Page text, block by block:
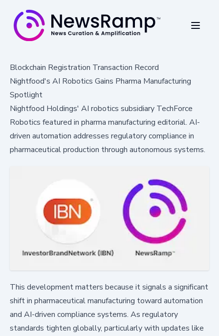
Blockchain Registration Transaction Record
Nightfood's AI Robotics Gains Pharma Manufacturing
Spotlight
Nightfood Holdings' AI robotics subsidiary TechForce
Robotics featured in pharma manufacturing editorial. AI-
driven automation addresses regulatory compliance in
pharmaceutical production through autonomous systems.
This development matters because it signals a significant
shift in pharmaceutical manufacturing toward automation
and AI-driven compliance systems. As regulatory
standards tighten globally, particularly with updates like